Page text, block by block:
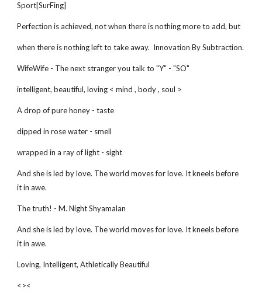
Sport[SurFing]
Perfection is achieved, not when there is nothing more to add, but
when there is nothing left to take away. Innovation By Subtraction.
WifeWife - The next stranger you talk to "Y" - "SO"
intelligent, beautiful, loving < mind , body , soul >
A drop of pure honey - taste
dipped in rose water - smell
wrapped in a ray of light - sight
And she is led by love. The world moves for love. It kneels before
it in awe.
The truth! - M. Night Shyamalan
And she is led by love. The world moves for love. It kneels before
it in awe.
Loving, Intelligent, Athletically Beautiful
<><